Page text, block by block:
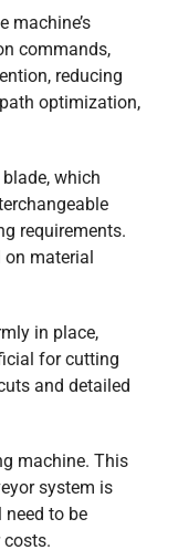
machine’s
commands,
reducing
optimization,
which
requirements.
material
in place,
for cutting
and detailed
machine. This
system is
to be